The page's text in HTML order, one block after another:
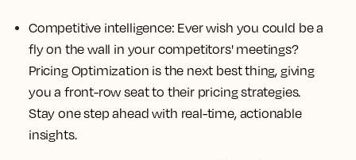
Competitive intelligence: Ever wish you could be a
fly on the wall in your competitors' meetings?
Pricing Optimization is the next best thing, giving
you a front-row seat to their pricing strategies.
Stay one step ahead with real-time, actionable
insights.